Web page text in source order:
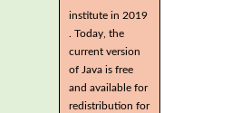
institute in 2019
. Today, the
current version
of Java is free
and available for
redistribution for